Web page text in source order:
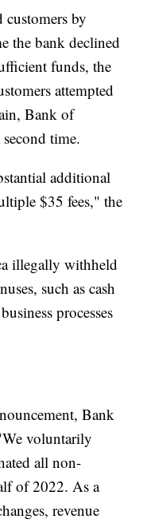
by
the bank declined
funds, the
attempted
Bank of
time.
additional
$35 fees," the
illegally withheld
such as cash
processes
Bank
voluntarily
all non-
of 2022. As a
revenue